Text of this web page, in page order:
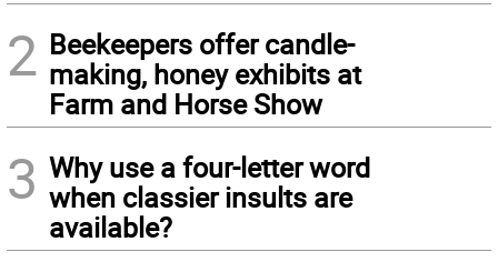
2 Beekeepers offer candle-
making, honey exhibits at
Farm and Horse Show
3 Why use a four-letter word
when classier insults are
available?